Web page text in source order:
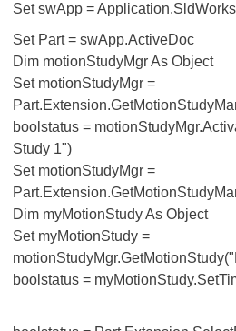
Set swApp = Application.SldWorks
Set Part = swApp.ActiveDoc
Dim motionStudyMgr As Object
Set motionStudyMgr =
boolstatus =
Study 1")
Set motionStudyMgr =
Dim myMotionStudy As Object
Set myMotionStudy =
boolstatus =